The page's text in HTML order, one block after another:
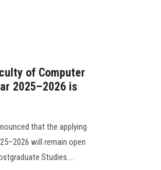
of Computer
2025–2026 is
that the applying
will remain open
Studies….